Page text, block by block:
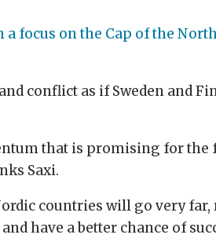
focus on the Cap of the
conflict as if Sweden and
that is promising for the
Saxi.
countries will go very far,
have a better chance of